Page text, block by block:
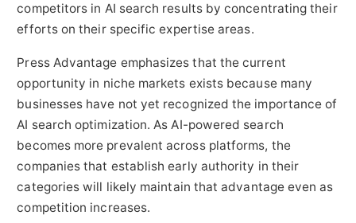
competitors in AI search results by concentrating their
efforts on their specific expertise areas.
Press Advantage emphasizes that the current
opportunity in niche markets exists because many
businesses have not yet recognized the importance of
AI search optimization. As AI-powered search
becomes more prevalent across platforms, the
companies that establish early authority in their
categories will likely maintain that advantage even as
competition increases.